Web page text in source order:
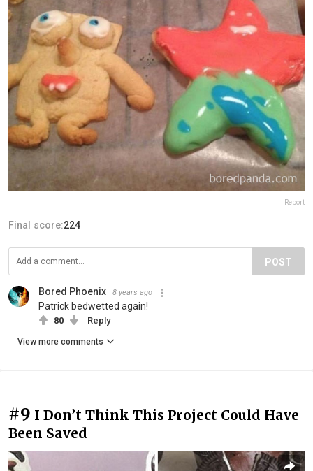
Report
Final score:224
POST
Bored Phoenix 8 years ago
Patrick bedwetted again!
80 Reply
View more comments
#9 I Don’t Think This Project Could Have
Been Saved